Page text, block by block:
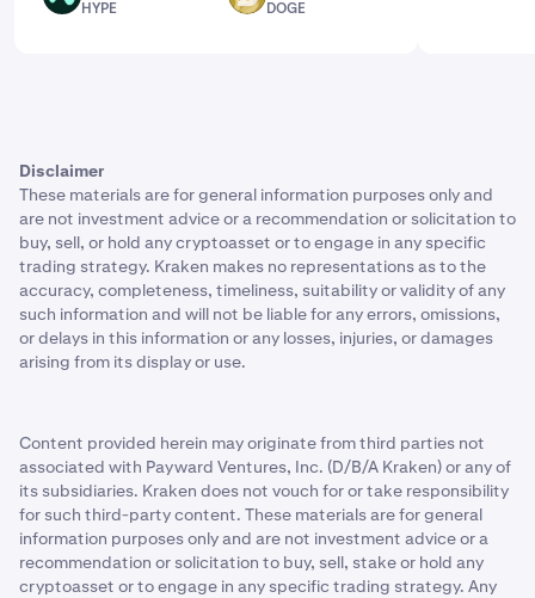
market capitalization. Hoskinson and the broader
developers and users who believe in its potential.
The price history of Cardano reflects the unpredictable
price volatility of digital assets and the larger crypto
market. Its future value will depend on a variety of
factors.
The average trading price of ADA has varied, making
price predictions challenging. While some analysts
As with any cryptocurrency, the price of Cardano is
subject to market trends and a variety of factors can
affect it.
HYPE DOGE
Disclaimer
These materials are for general information purposes only and
are not investment advice or a recommendation or solicitation to
buy, sell, or hold any cryptoasset or to engage in any specific
trading strategy. Kraken makes no representations as to the
accuracy, completeness, timeliness, suitability or validity of any
such information and will not be liable for any errors, omissions,
or delays in this information or any losses, injuries, or damages
arising from its display or use.
Content provided herein may originate from third parties not
associated with Payward Ventures, Inc. (D/B/A Kraken) or any of
its subsidiaries. Kraken does not vouch for or take responsibility
for such third-party content. These materials are for general
information purposes only and are not investment advice or a
recommendation or solicitation to buy, sell, stake or hold any
cryptoasset or to engage in any specific trading strategy. Any